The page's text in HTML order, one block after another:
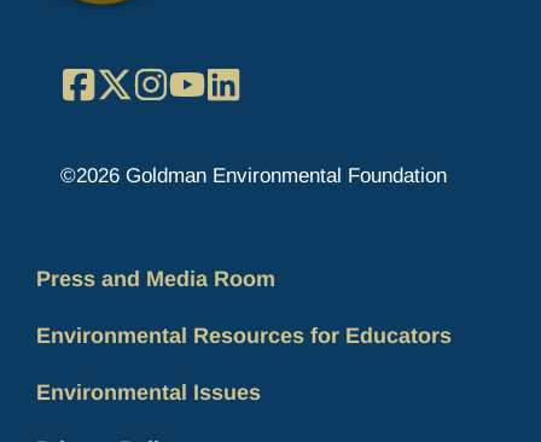
Facebook
X Instagram
YouTube
©2026 Goldman Environmental Foundation
Press and Media Room
Environmental Resources for Educators
Environmental Issues